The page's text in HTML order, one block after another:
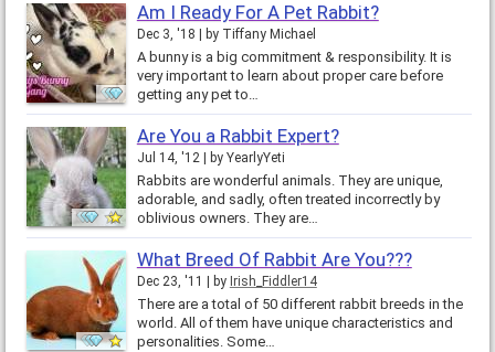
Am I Ready For A Pet Rabbit?
Dec 3, '18 by Tiffany Michael
A bunny is a big commitment & responsibility. It is
very important to learn about proper care before
getting any pet to…
Are You a Rabbit Expert?
Jul 14, '12 by YearlyYeti
Rabbits are wonderful animals. They are unique,
adorable, and sadly, often treated incorrectly by
oblivious owners. They are…
What Breed Of Rabbit Are You???
Dec 23, '11 by Irish_Fiddler14
There are a total of 50 different rabbit breeds in the
world. All of them have unique characteristics and
personalities. Some…